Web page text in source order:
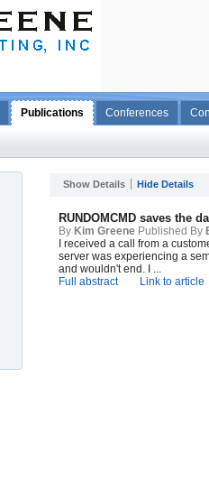
Publications Conferences
Show Details Hide Details
RUNDOMCMD saves the
By Kim Greene Published By
I received a call from a
server was experiencing a
and wouldn't end. I ...
Full abstract
Link to article